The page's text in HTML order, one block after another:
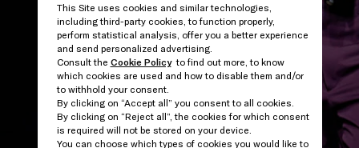
This Site uses cookies and similar technologies,
including third-party cookies, to function properly,
perform statistical analysis, offer you a better experience
and send personalized advertising.
Consult the Cookie Policyto find out more, to know
which cookies are used and how to disable them and/or
to withhold your consent.
By clicking on “Accept all” you consent to all cookies.
By clicking on “Reject all”, the cookies for which consent
is required will not be stored on your device.
You can choose which types of cookies you would like to